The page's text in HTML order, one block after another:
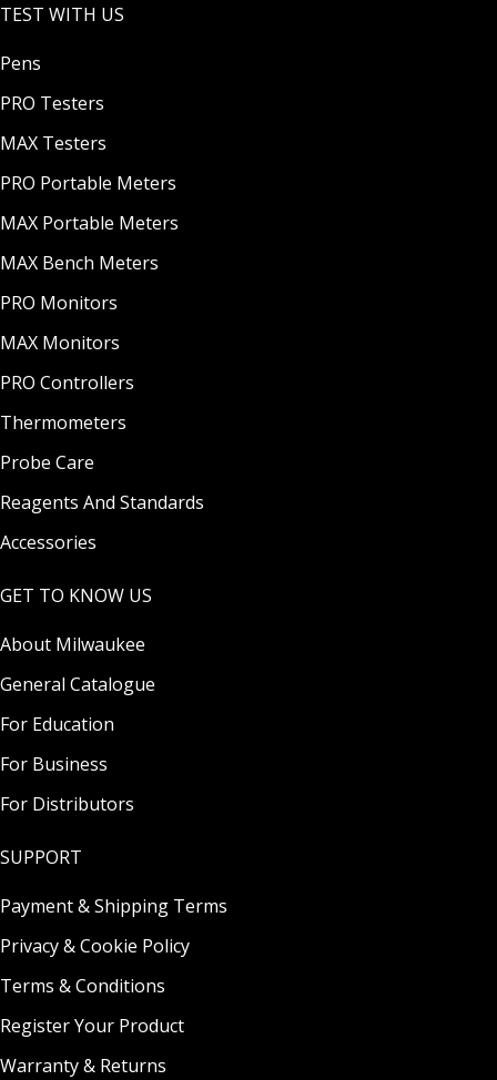
TEST WITH US
Pens
PRO Testers
MAX Testers
PRO Portable Meters
MAX Portable Meters
MAX Bench Meters
PRO Monitors
MAX Monitors
PRO Controllers
Thermometers
Probe Care
Reagents And Standards
Accessories
GET TO KNOW US
About Milwaukee
General Catalogue
For Education
For Business
For Distributors
SUPPORT
Payment & Shipping Terms
Privacy & Cookie Policy
Terms & Conditions
Register Your Product
Warranty & Returns